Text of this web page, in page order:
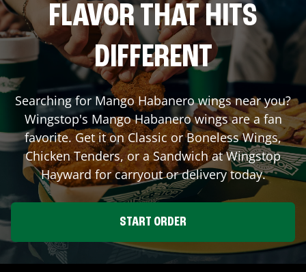
FLAVOR THAT HITS
DIFFERENT
Searching for Mango Habanero wings near you?
Wingstop's Mango Habanero wings are a fan
favorite. Get it on Classic or Boneless Wings,
Chicken Tenders, or a Sandwich at Wingstop
Haywardfor carryout or delivery today.
START ORDER